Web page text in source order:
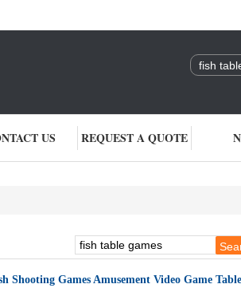
US REQUEST A QUOTE
Shooting Games Amusement Video Game Table